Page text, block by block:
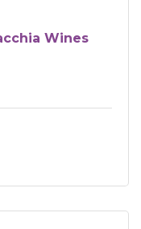
Wines